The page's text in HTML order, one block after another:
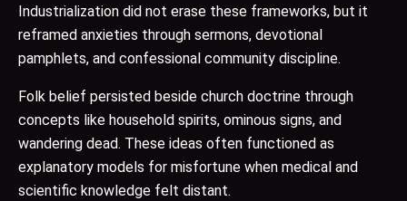
Industrialization did not erase these frameworks, but it
reframed anxieties through sermons, devotional
pamphlets, and confessional community discipline.
Folk belief persisted beside church doctrine through
concepts like household spirits, ominous signs, and
wandering dead. These ideas often functioned as
explanatory models for misfortune when medical and
scientific knowledge felt distant.